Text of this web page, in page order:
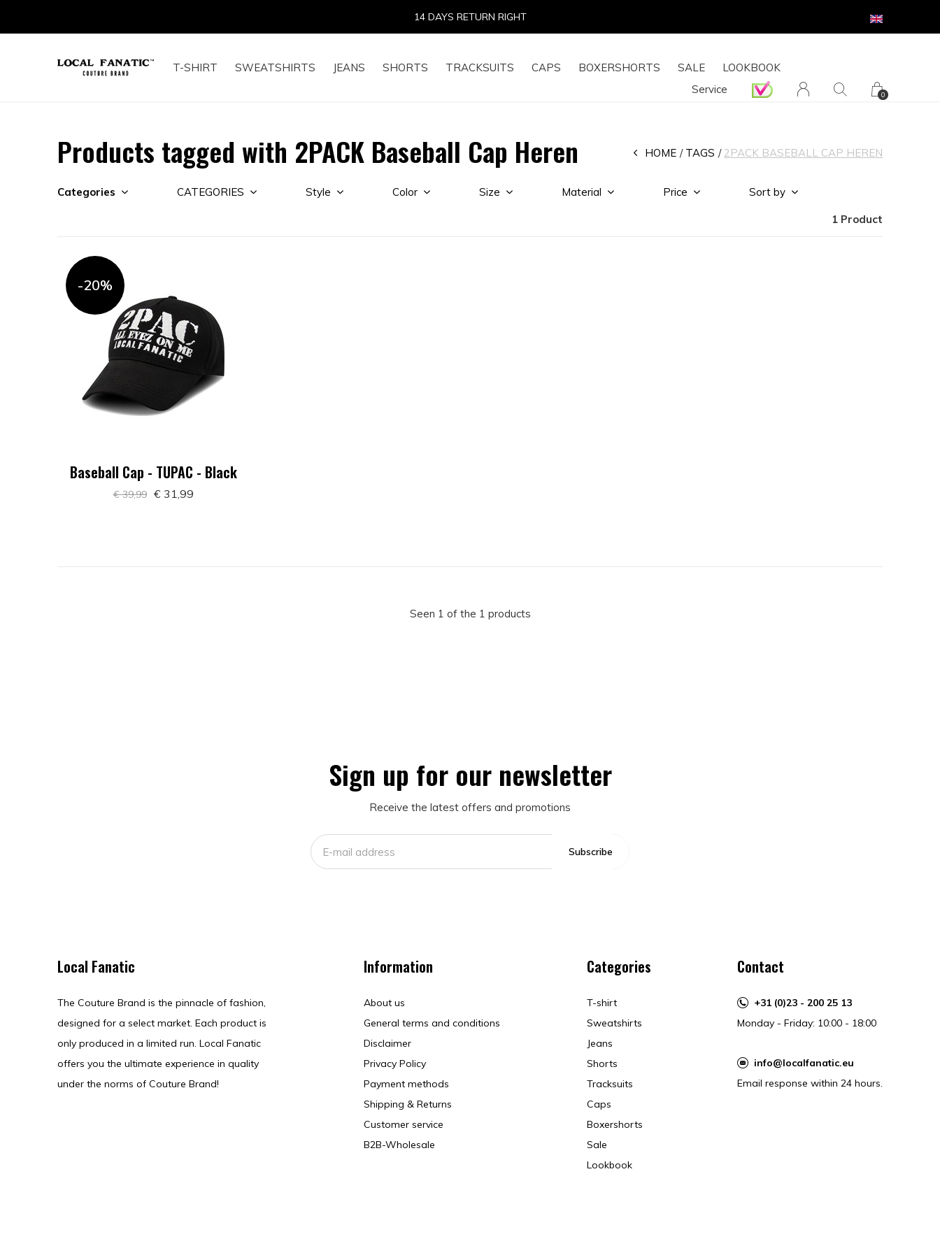
T-SHIRT SWEATSHIRTS JEANS SHORTS TRACKSUITS CAPS BOXERSHORTS SALE
LOOKBOOK
Service
0
14 DAYS RETURN RIGHT
Products tagged with 2PACK Baseball Cap Heren HOME TAGS 2PACK BASEBALL CAP HEREN
Categories CATEGORIES Style Color Size Material Price Sort by
1 Product
-20%
Baseball Cap - TUPAC - Black
€ 39,99 € 31,99
Seen 1 of the 1 products
Sign up for our newsletter
Receive the latest offers and promotions
Subscribe
Local Fanatic
The Couture Brand is the pinnacle of fashion,
designed for a select market. Each product is
only produced in a limited run. Local Fanatic
offers you the ultimate experience in quality
under the norms of Couture Brand!
Information
About us
General terms and conditions
Disclaimer
Privacy Policy
Payment methods
Shipping & Returns
Customer service
B2B-Wholesale
Categories
T-shirt
Sweatshirts
Jeans
Shorts
Tracksuits
Caps
Boxershorts
Sale
Lookbook
Contact
+31 (0)23 - 200 25 13
Monday - Friday: 10:00 - 18:00
info@localfanatic.eu
Email response within 24 hours.